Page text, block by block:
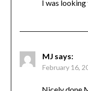
Great article
what I was
friendships.